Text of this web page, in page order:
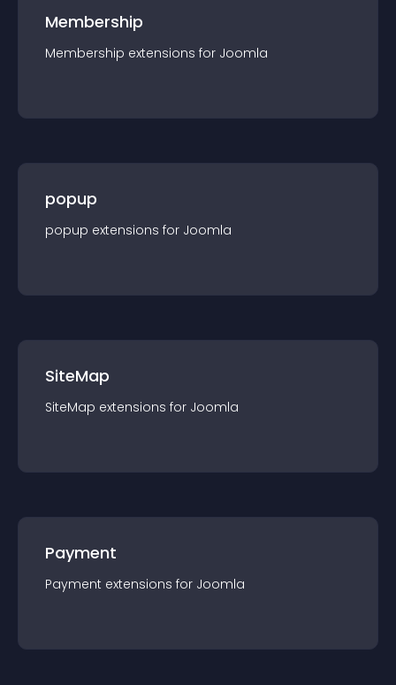
Membership
Membership extensions for Joomla
popup
popup extensions for Joomla
SiteMap
SiteMap extensions for Joomla
Payment
Payment extensions for Joomla